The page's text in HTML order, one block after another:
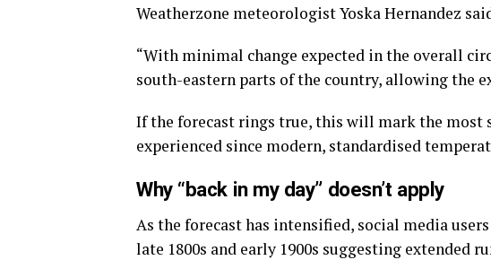
Weatherzone meteorologist Yoska Hernandez
“With minimal change expected in the overall
south-eastern parts of the country, allowing the
If the forecast rings true, this will mark the most
experienced since modern, standardised
Why “back in my day” doesn’t apply
As the forecast has intensified, social media
late 1800s and early 1900s suggesting extended